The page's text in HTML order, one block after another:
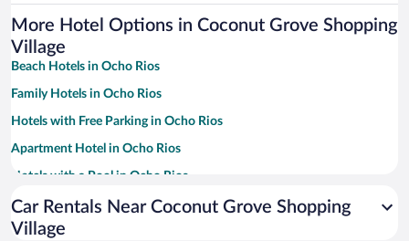
More Hotel Options in Coconut Grove Shopping
Village
Beach Hotels in Ocho Rios
Family Hotels in Ocho Rios
Hotels with Free Parking in Ocho Rios
Apartment Hotel in Ocho Rios
Hotels with a Pool in Ocho Rios
Historic Hotels in Ocho Rios
Hotels with smoking rooms in Ocho Rios
Car Rentals Near Coconut Grove Shopping
Village